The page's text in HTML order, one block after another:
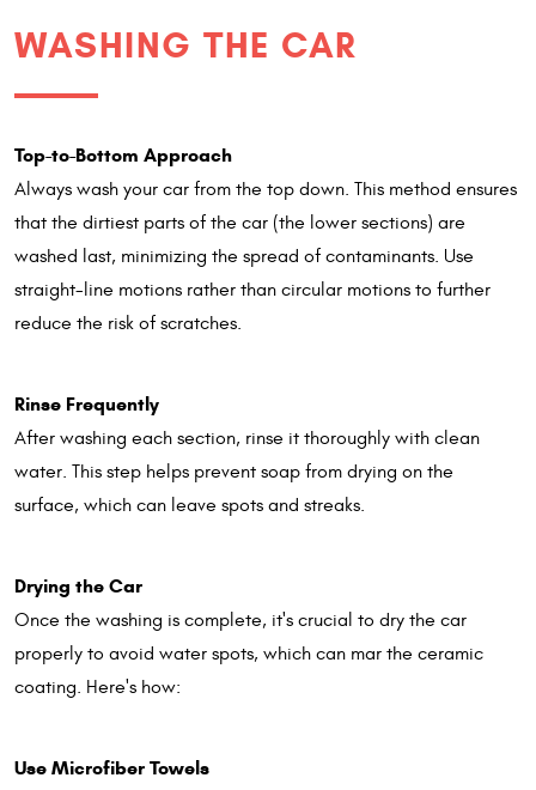
WASHING THE CAR
Top-to-Bottom Approach
Always wash your car from the top down. This method ensures
that the dirtiest parts of the car (the lower sections) are
washed last, minimizing the spread of contaminants. Use
straight-line motions rather than circular motions to further
reduce the risk of scratches.
Rinse Frequently
After washing each section, rinse it thoroughly with clean
water. This step helps prevent soap from drying on the
surface, which can leave spots and streaks.
Drying the Car
Once the washing is complete, it's crucial to dry the car
properly to avoid water spots, which can mar the ceramic
coating. Here's how:
Use Microfiber Towels